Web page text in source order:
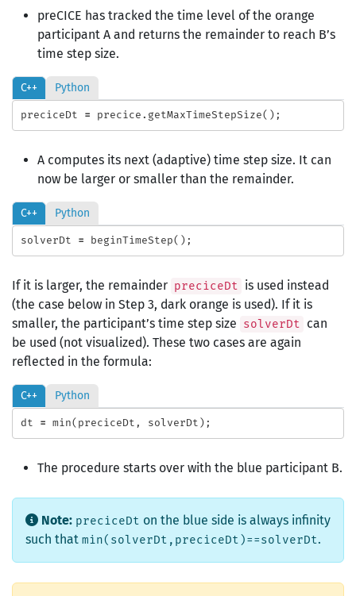
preCICE has tracked the time level of the orange
participant A and returns the remainder to reach B’s
time step size.
C++ Python
preciceDt = precice . getMaxTimeStepSize();
A computes its next (adaptive) time step size. It can
now be larger or smaller than the remainder.
C++ Python
solverDt = beginTimeStep();
If it is larger, the remainder preciceDt is used instead
(the case below in Step 3, dark orange is used). If it is
smaller, the participant’s time step size solverDt can
be used (not visualized). These two cases are again
reflected in the formula:
C++ Python
dt = min( preciceDt , solverDt );
The procedure starts over with the blue participant B.
Note: preciceDt on the blue side is always infinity
such that min(solverDt,preciceDt)==solverDt.